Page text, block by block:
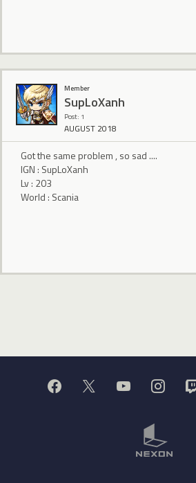
Member
SupLoXanh
Post: 1
AUGUST 2018
Got the same problem , so sad ....
IGN : SupLoXanh
Lv : 203
World : Scania